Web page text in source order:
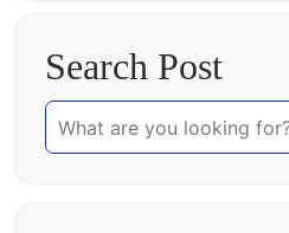
Search Post